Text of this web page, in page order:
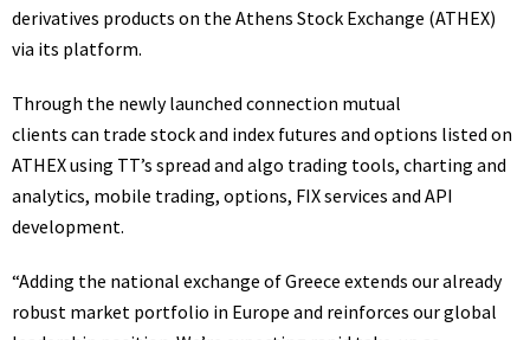
derivatives products on the Athens Stock Exchange (ATHEX)
via its platform.
Through the newly launched connection mutual
clients can trade stock and index futures and options listed on
ATHEX using TT’s spread and algo trading tools, charting and
analytics, mobile trading, options, FIX services and API
development.
“Adding the national exchange of Greece extends our already
robust market portfolio in Europe and reinforces our global